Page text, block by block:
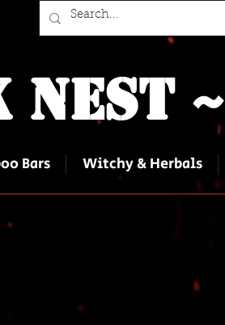
Nest ~
Bars Witchy & Herbals